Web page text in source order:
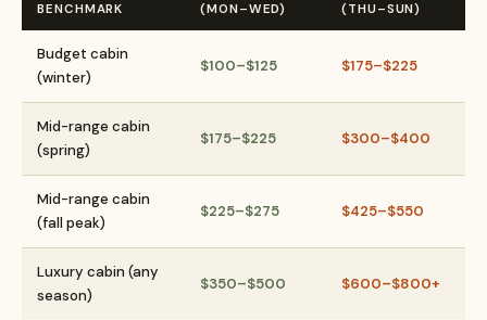
BENCHMARK
(MON–WED)
(THU–SUN)
Budget cabin
(winter)
$100–$125 $175–$225
Mid-range cabin
(spring)
$175–$225 $300–$400
Mid-range cabin
(fall peak)
$225–$275 $425–$550
Luxury cabin (any
season)
$350–$500 $600–$800+